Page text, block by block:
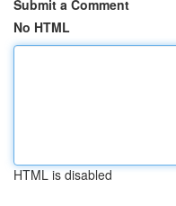
Submit a Comment
No HTML
HTML is disabled